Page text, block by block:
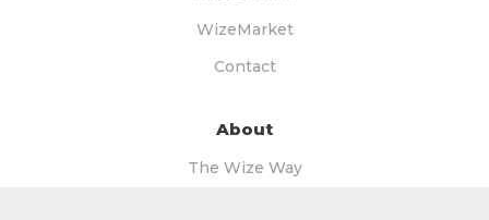
WizeMarket
Contact
About
The Wize Way